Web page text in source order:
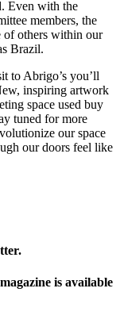
Even with the
members, the
of others within our
Brazil.
to Abrigo’s you’ll
inspiring artwork
space used buy
tuned for more
our space
our doors feel like
is available